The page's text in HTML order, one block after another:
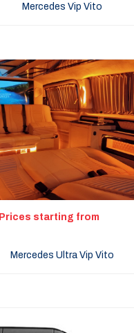
Mercedes Vip Vito
Prices starting from
Mercedes Ultra Vip Vito